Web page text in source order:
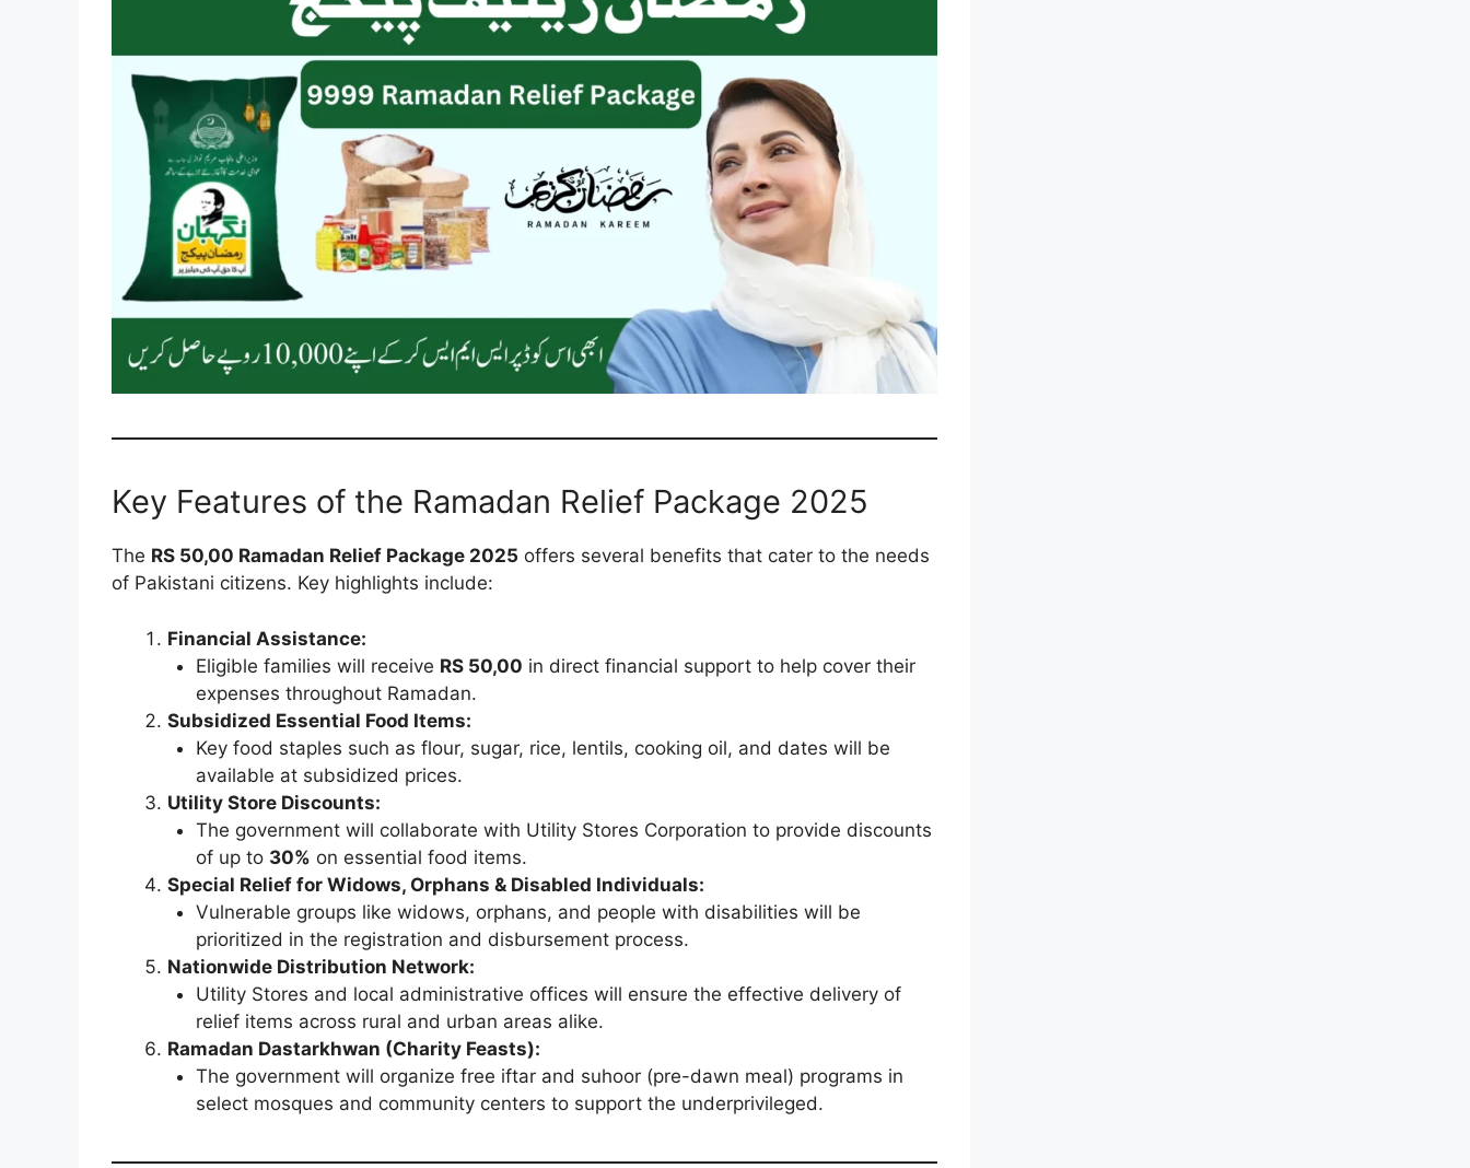
Key Features of the Ramadan Relief Package 2025
The RS 50,00 Ramadan Relief Package 2025 offers several benefits that cater to the needs
of Pakistani citizens. Key highlights include:
Financial Assistance:
Eligible families will receive RS 50,00 in direct financial support to help cover their
expenses throughout Ramadan.
Subsidized Essential Food Items:
Key food staples such as flour, sugar, rice, lentils, cooking oil, and dates will be
available at subsidized prices.
Utility Store Discounts:
The government will collaborate with Utility Stores Corporation to provide discounts
of up to 30% on essential food items.
Special Relief for Widows, Orphans & Disabled Individuals:
Vulnerable groups like widows, orphans, and people with disabilities will be
prioritized in the registration and disbursement process.
Nationwide Distribution Network:
Utility Stores and local administrative offices will ensure the effective delivery of
relief items across rural and urban areas alike.
Ramadan Dastarkhwan (Charity Feasts):
The government will organize free iftar and suhoor (pre-dawn meal) programs in
select mosques and community centers to support the underprivileged.